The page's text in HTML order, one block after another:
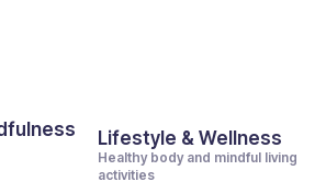
Lifestyle & Wellness
Healthy body and mindful living
activities